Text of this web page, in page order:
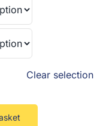
BASKET
Clear selection